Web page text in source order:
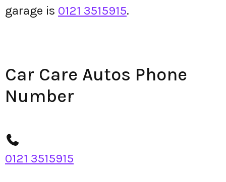
garage is 0121 3515915.
Car Care Autos Phone
Number
0121 3515915